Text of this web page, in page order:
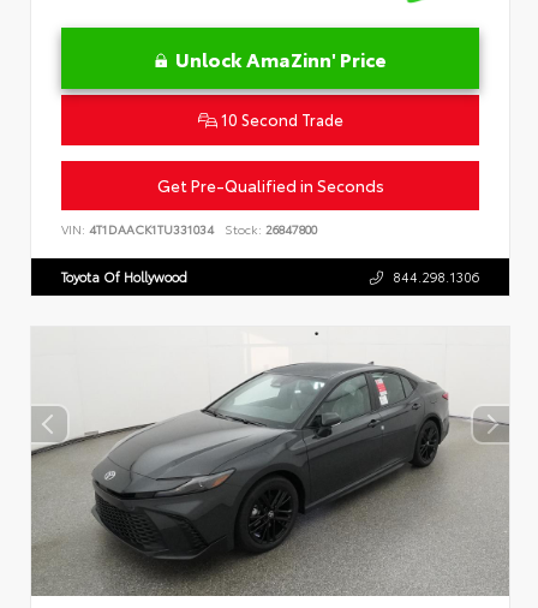
Unlock AmaZinn' Price
10 Second Trade
Get Pre-Qualified in Seconds
VIN: 4T1DAACK1TU331034 Stock: 26847800
Toyota Of Hollywood 844.298.1306